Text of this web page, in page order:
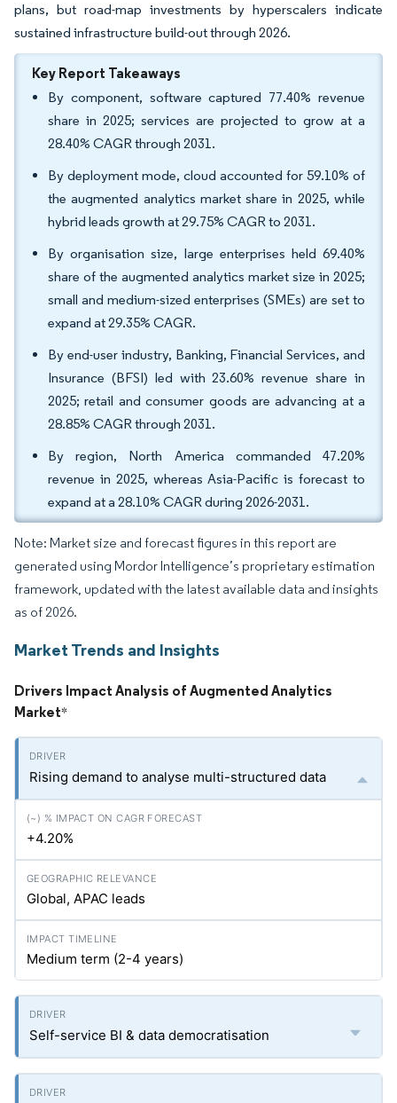
plans, but road-map investments by hyperscalers indicate
sustained infrastructure build-out through 2026.
Key Report Takeaways
By component, software captured 77.40% revenue
share in 2025; services are projected to grow at a
28.40% CAGR through 2031.
By deployment mode, cloud accounted for 59.10% of
the augmented analytics market share in 2025, while
hybrid leads growth at 29.75% CAGR to 2031.
By organisation size, large enterprises held 69.40%
share of the augmented analytics market size in 2025;
small and medium-sized enterprises (SMEs) are set to
expand at 29.35% CAGR.
By end-user industry, Banking, Financial Services, and
Insurance (BFSI) led with 23.60% revenue share in
2025; retail and consumer goods are advancing at a
28.85% CAGR through 2031.
By region, North America commanded 47.20%
revenue in 2025, whereas Asia-Pacific is forecast to
expand at a 28.10% CAGR during 2026-2031.
Note: Market size and forecast figures in this report are
generated using Mordor Intelligence’s proprietary estimation
framework, updated with the latest available data and insights
as of 2026.
Market Trends and Insights
Drivers Impact Analysis of Augmented Analytics
Market*
Rising demand to analyse multi-structured data
+4.20%
Global, APAC leads
Medium term (2-4 years)
Self-service BI & data democratisation